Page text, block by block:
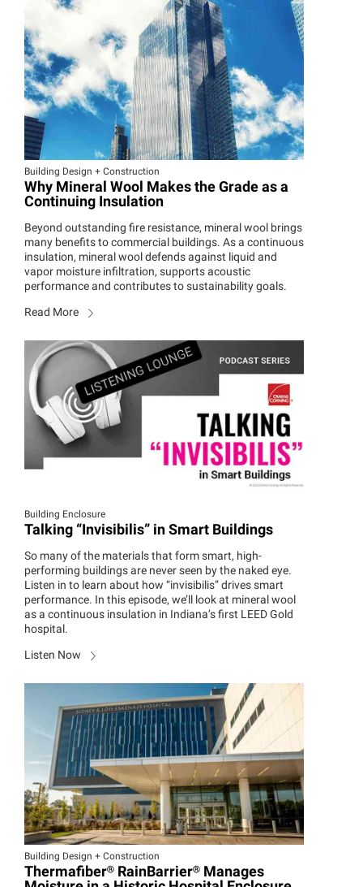
Building Design + Construction
Why Mineral Wool Makes the Grade as a
Continuing Insulation
Beyond outstanding fire resistance, mineral wool brings
many benefits to commercial buildings. As a continuous
insulation, mineral wool defends against liquid and
vapor moisture infiltration, supports acoustic
performance and contributes to sustainability goals.
Read More
Building Enclosure
Talking “Invisibilis” in Smart Buildings
So many of the materials that form smart, high-
performing buildings are never seen by the naked eye.
Listen in to learn about how “invisibilis” drives smart
performance. In this episode, we’ll look at mineral wool
as a continuous insulation in Indiana’s first LEED Gold
hospital.
Listen Now
Building Design + Construction
Thermafiber® RainBarrier® Manages